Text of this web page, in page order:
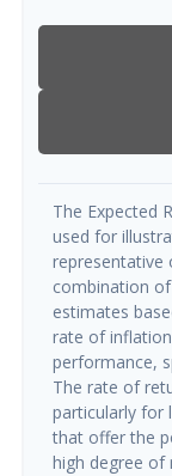
The Expected
used for
representative
combination
estimates
rate of
performance,
The rate of
particularly for
that offer the
high degree of